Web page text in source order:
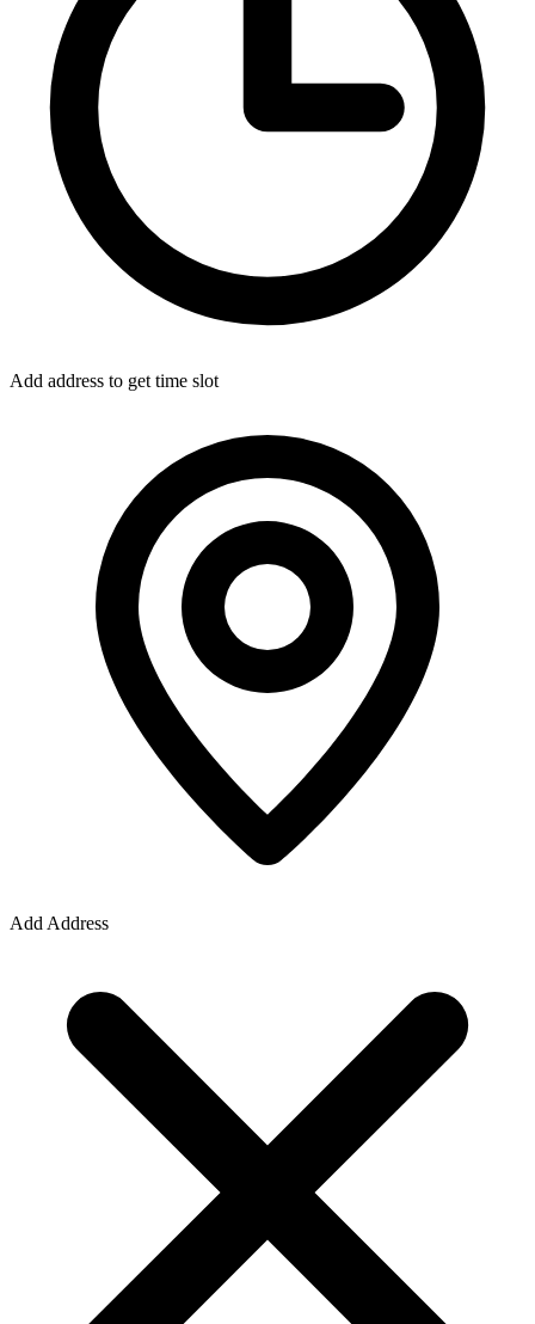
Add address to get time slot
Add Address